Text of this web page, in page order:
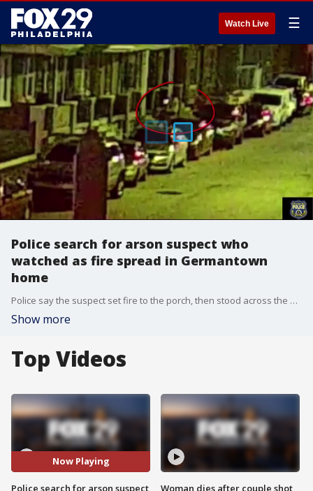
Watch Live ☰
Police search for arson suspect who
watched as fire spread in Germantown
home
Police say the suspect set fire to the porch, then stood across the street and watched as the fire spread.
Show more
Top Videos
Now Playing
Police search for arson suspect
Woman dies after couple shot